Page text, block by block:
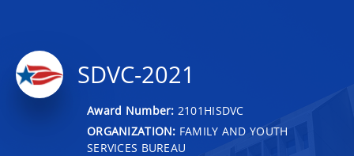
SDVC-2021
Award Number: 2101HISDVC
ORGANIZATION: FAMILY AND YOUTH
SERVICES BUREAU